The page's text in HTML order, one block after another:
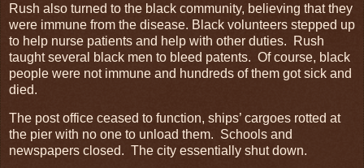
Rush also turned to the black community, believing that they
were immune from the disease. Black volunteers stepped up
to help nurse patients and help with other duties. Rush
taught several black men to bleed patents. Of course, black
people were not immune and hundreds of them got sick and
died.
The post office ceased to function, ships’ cargoes rotted at
the pier with no one to unload them. Schools and
newspapers closed. The city essentially shut down.